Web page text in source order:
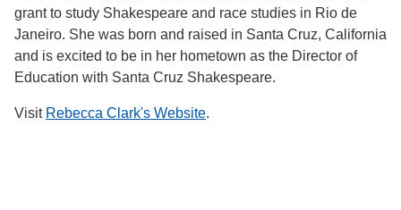
grant to study Shakespeare and race studies in Rio de
Janeiro. She was born and raised in Santa Cruz, California
and is excited to be in her hometown as the Director of
Education with Santa Cruz Shakespeare.
Visit Rebecca Clark's Website.